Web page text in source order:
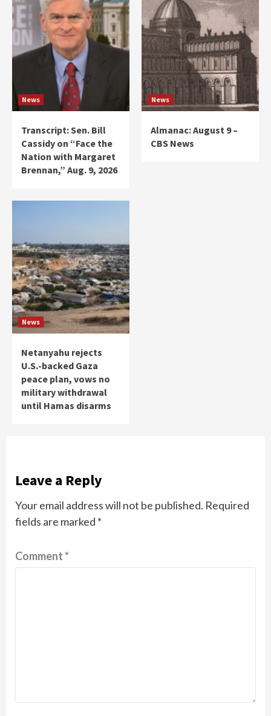
News
Transcript: Sen. Bill
Cassidy on “Face the
Nation with Margaret
Brennan,” Aug. 9, 2026
News
Almanac: August 9 –
CBS News
News
Netanyahu rejects
U.S.-backed Gaza
peace plan, vows no
military withdrawal
until Hamas disarms
Leave a Reply
Your email address will not be published. Required
fields are marked *
Comment*